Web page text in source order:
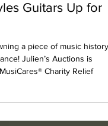
Alert: Signed
Guitars Up for
a piece of music history?
Julien’s Auctions is